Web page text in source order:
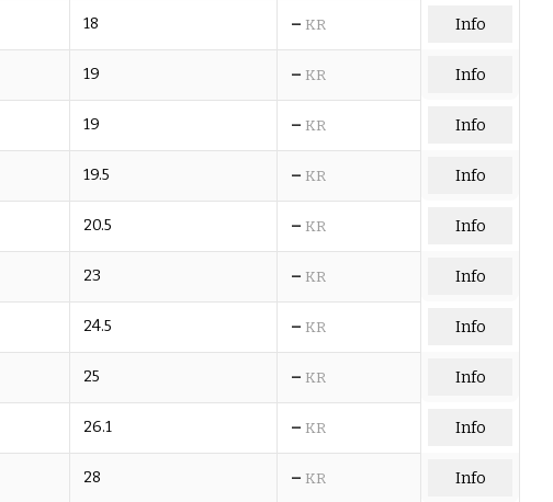
18 – KR Info
19 – KR Info
19 – KR Info
19.5 – KR Info
20.5 – KR Info
23 – KR Info
24.5 – KR Info
25 – KR Info
26.1 – KR Info
28 – KR Info